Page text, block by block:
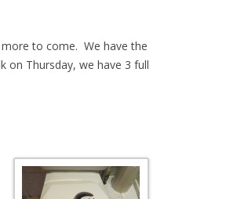
to come. We have the
on Thursday, we have 3 full